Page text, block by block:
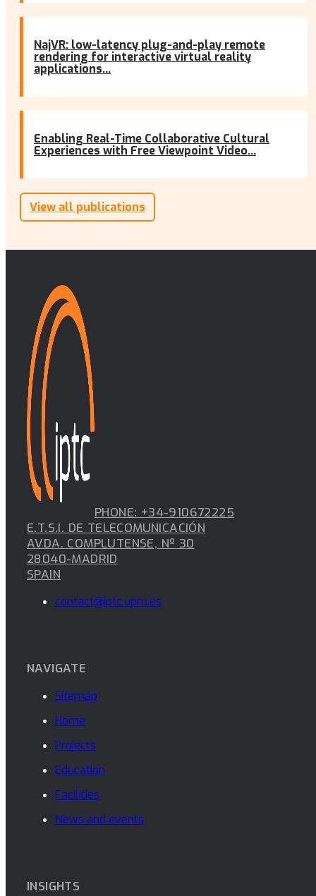
NajVR: low-latency plug-and-play remote
rendering for interactive virtual reality
applications...
Enabling Real-Time Collaborative Cultural
Experiences with Free Viewpoint Video...
View all publications
PHONE: +34-910672225
E.T.S.I. DE TELECOMUNICACIÓN
AVDA. COMPLUTENSE, Nº 30
28040-MADRID
SPAIN
contact@iptc.upm.es
NAVIGATE
Sitemap
Home
Projects
Education
Facilities
News and events
INSIGHTS